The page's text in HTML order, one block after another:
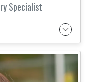
Specialist